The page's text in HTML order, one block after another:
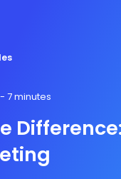
- 7 minutes